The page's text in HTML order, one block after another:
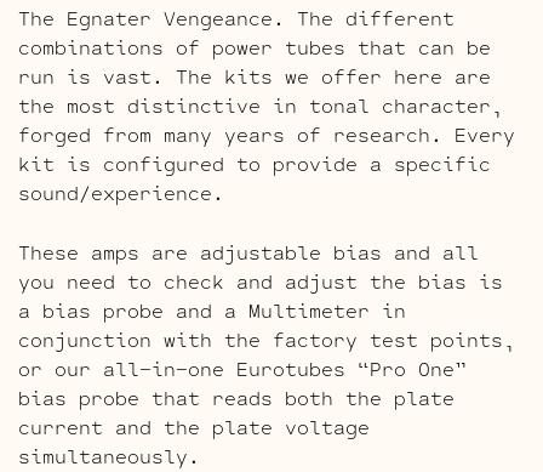
The Egnater Vengeance. The different
combinations of power tubes that can be
run is vast. The kits we offer here are
the most distinctive in tonal character,
forged from many years of research. Every
kit is configured to provide a specific
sound/experience.
These amps are adjustable bias and all
you need to check and adjust the bias is
a bias probe and a Multimeter in
conjunction with the factory test points,
or our all-in-one Eurotubes “Pro One”
bias probe that reads both the plate
current and the plate voltage
simultaneously.